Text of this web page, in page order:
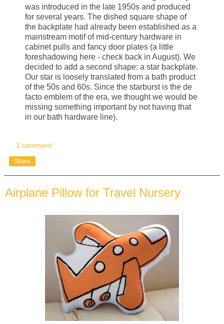
was introduced in the late 1950s and produced
for several years. The dished square shape of
the backplate had already been established as a
mainstream motif of mid-century hardware in
cabinet pulls and fancy door plates (a little
foreshadowing here - check back in August). We
decided to add a second shape: a star backplate.
Our star is loosely translated from a bath product
of the 50s and 60s. Since the starburst is the de
facto emblem of the era, we thought we would be
missing something important by not having that
in our bath hardware line).
1 comment:
Share
Airplane Pillow for Travel Nursery